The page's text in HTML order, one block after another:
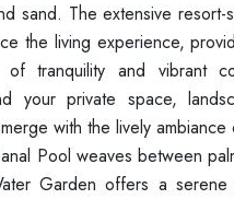
sand. The extensive resort-
the living experience,
of tranquility and vibrant
your private space,
with the lively ambiance
Pool weaves between
Garden offers a serene